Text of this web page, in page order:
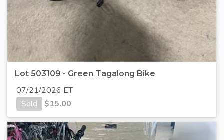
Lot 503109 - Green Tagalong Bike
07/21/2026 ET
Sold
$15.00